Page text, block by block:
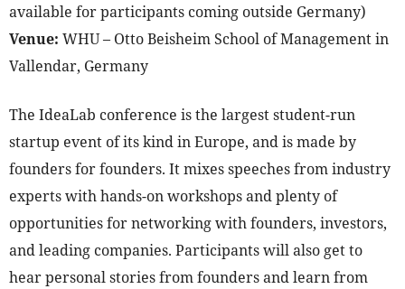
available for participants coming outside Germany)
Venue: WHU – Otto Beisheim School of Management in
Vallendar, Germany
The IdeaLab conference is the largest student-run
startup event of its kind in Europe, and is made by
founders for founders. It mixes speeches from industry
experts with hands-on workshops and plenty of
opportunities for networking with founders, investors,
and leading companies. Participants will also get to
hear personal stories from founders and learn from